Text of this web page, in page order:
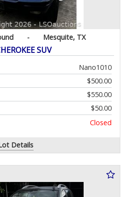
- Mesquite, TX
SUV
Nano1010
$500.00
$550.00
$50.00
Closed
Details